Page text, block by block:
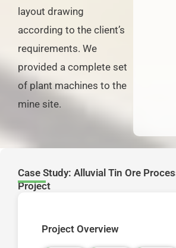
layout drawing
according to the client’s
requirements. We
provided a complete set
of plant machines to the
mine site.
Case Study: Alluvial Tin Ore
Project
Project Overview